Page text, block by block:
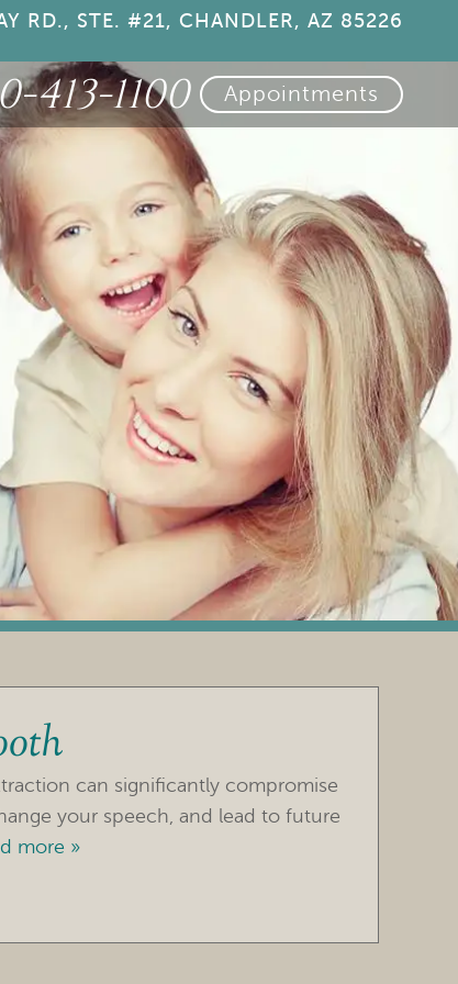
RD., STE. #21, CHANDLER, AZ 85226
413-1100 Appointments
can significantly compromise
your speech, and lead to future
more »